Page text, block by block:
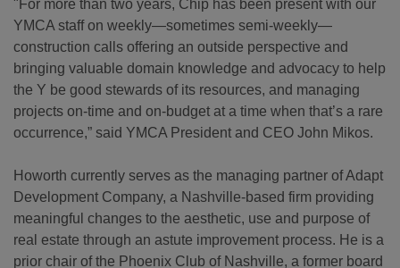
"For more than two years, Chip has been present with our
YMCA staff on weekly—sometimes semi-weekly—
construction calls offering an outside perspective and
bringing valuable domain knowledge and advocacy to help
the Y be good stewards of its resources, and managing
projects on-time and on-budget at a time when that’s a rare
occurrence,” said YMCA President and CEO John Mikos.
Howorth currently serves as the managing partner of Adapt
Development Company, a Nashville-based firm providing
meaningful changes to the aesthetic, use and purpose of
real estate through an astute improvement process. He is a
prior chair of the Phoenix Club of Nashville, a former board